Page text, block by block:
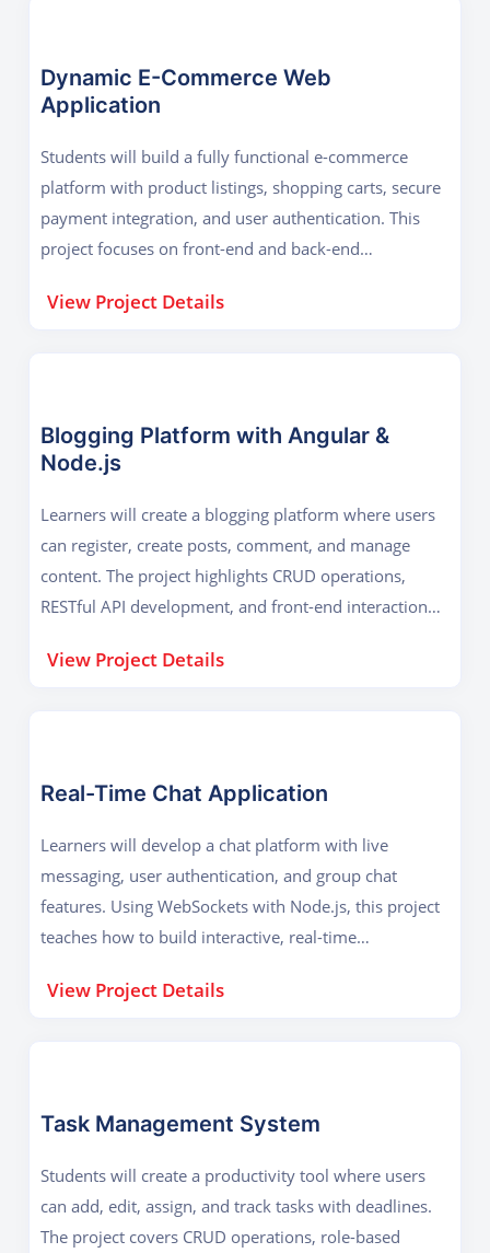
Dynamic E-Commerce Web
Application
Students will build a fully functional e-commerce
platform with product listings, shopping carts, secure
payment integration, and user authentication. This
project focuses on front-end and back-end
connectivity, APIs, and responsive design for real-
View Project Details
Blogging Platform with Angular &
Node.js
Learners will create a blogging platform where users
can register, create posts, comment, and manage
content. The project highlights CRUD operations,
RESTful API development, and front-end interaction
frameworks and server-side logic come together to
View Project Details
Real-Time Chat Application
Learners will develop a chat platform with live
messaging, user authentication, and group chat
features. Using WebSockets with Node.js, this project
teaches how to build interactive, real-time
communication.
View Project Details
Task Management System
Students will create a productivity tool where users
can add, edit, assign, and track tasks with deadlines.
The project covers CRUD operations, role-based